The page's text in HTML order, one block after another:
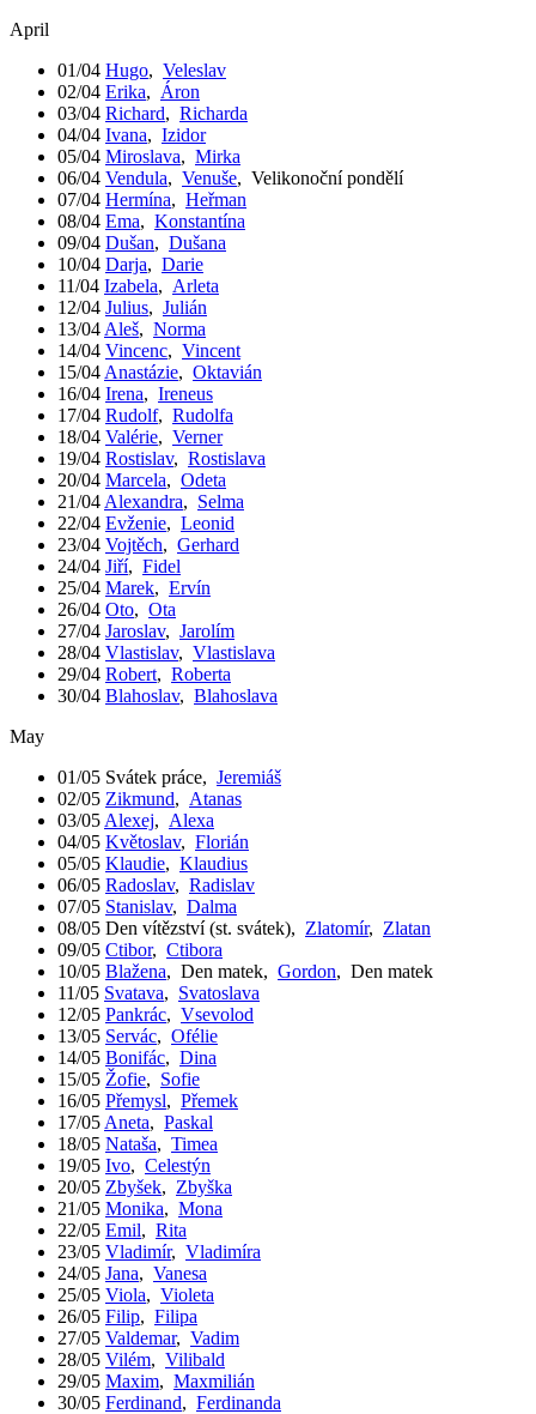
April
01/04 Hugo, Veleslav
02/04 Erika, Áron
03/04 Richard, Richarda
04/04 Ivana, Izidor
05/04 Miroslava, Mirka
06/04 Vendula, Venuše, Velikonoční pondělí
07/04 Hermína, Heřman
08/04 Ema, Konstantína
09/04 Dušan, Dušana
10/04 Darja, Darie
11/04 Izabela, Arleta
12/04 Julius, Julián
13/04 Aleš, Norma
14/04 Vincenc, Vincent
15/04 Anastázie, Oktavián
16/04 Irena, Ireneus
17/04 Rudolf, Rudolfa
18/04 Valérie, Verner
19/04 Rostislav, Rostislava
20/04 Marcela, Odeta
21/04 Alexandra, Selma
22/04 Evženie, Leonid
23/04 Vojtěch, Gerhard
24/04 Jiří, Fidel
25/04 Marek, Ervín
26/04 Oto, Ota
27/04 Jaroslav, Jarolím
28/04 Vlastislav, Vlastislava
29/04 Robert, Roberta
30/04 Blahoslav, Blahoslava
May
01/05 Svátek práce, Jeremiáš
02/05 Zikmund, Atanas
03/05 Alexej, Alexa
04/05 Květoslav, Florián
05/05 Klaudie, Klaudius
06/05 Radoslav, Radislav
07/05 Stanislav, Dalma
08/05 Den vítězství (st. svátek), Zlatomír, Zlatan
09/05 Ctibor, Ctibora
10/05 Blažena, Den matek, Gordon, Den matek
11/05 Svatava, Svatoslava
12/05 Pankrác, Vsevolod
13/05 Servác, Ofélie
14/05 Bonifác, Dina
15/05 Žofie, Sofie
16/05 Přemysl, Přemek
17/05 Aneta, Paskal
18/05 Nataša, Timea
19/05 Ivo, Celestýn
20/05 Zbyšek, Zbyška
21/05 Monika, Mona
22/05 Emil, Rita
23/05 Vladimír, Vladimíra
24/05 Jana, Vanesa
25/05 Viola, Violeta
26/05 Filip, Filipa
27/05 Valdemar, Vadim
28/05 Vilém, Vilibald
29/05 Maxim, Maxmilián
30/05 Ferdinand, Ferdinanda